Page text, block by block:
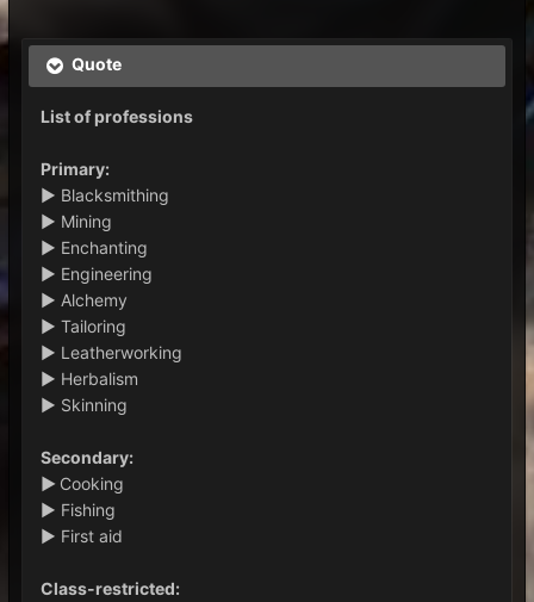
Quote
List of professions
Primary:
► Blacksmithing
► Mining
► Enchanting
► Engineering
► Alchemy
► Tailoring
► Leatherworking
► Herbalism
► Skinning
Secondary:
► Cooking
► Fishing
► First aid
Class-restricted: